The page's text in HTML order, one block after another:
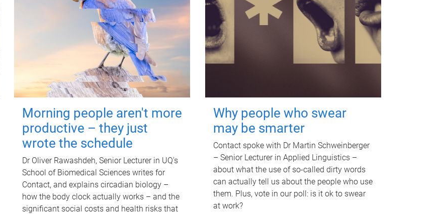
Morning people aren't more
productive – they just
wrote the schedule
Dr Oliver Rawashdeh, Senior Lecturer in UQ's
School of Biomedical Sciences writes for
Contact, and explains circadian biology –
how the body clock actually works – and the
significant social costs and health risks that
Why people who swear
may be smarter
Contact spoke with Dr Martin Schweinberger
– Senior Lecturer in Applied Linguistics –
about what the use of so-called dirty words
can actually tell us about the people who use
them. Plus, vote in our poll: is it ok to swear
at work?